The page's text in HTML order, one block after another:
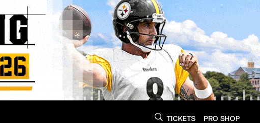
TICKETS PRO SHOP